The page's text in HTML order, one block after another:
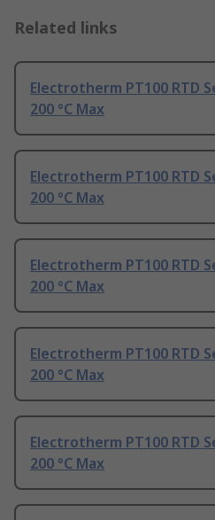
Related links
Electrotherm PT100 RTD
200 °C Max
Electrotherm PT100 RTD
200 °C Max
Electrotherm PT100 RTD
200 °C Max
Electrotherm PT100 RTD
200 °C Max
Electrotherm PT100 RTD
200 °C Max